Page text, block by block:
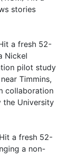
stories
a fresh 52-
Nickel
pilot study
Timmins,
collaboration
the University
a fresh 52-
a non-